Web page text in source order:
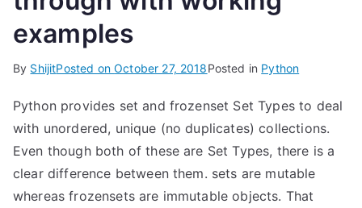
examples
By ShijitPosted onOctober 27, 2018Posted in Python
Python provides set and frozenset Set Types to deal
with unordered, unique (no duplicates) collections.
Even though both of these are Set Types, there is a
clear difference between them. sets are mutable
whereas frozensets are immutable objects. That